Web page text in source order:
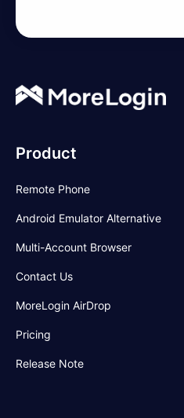
Product
Remote Phone
Android Emulator Alternative
Multi-Account Browser
Contact Us
MoreLogin AirDrop
Pricing
Release Note